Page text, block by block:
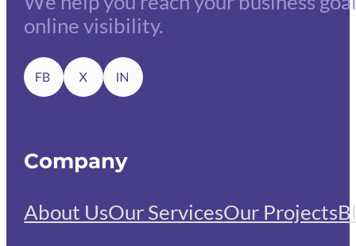
online visibility.
Company
About UsOur ServicesOur Projects